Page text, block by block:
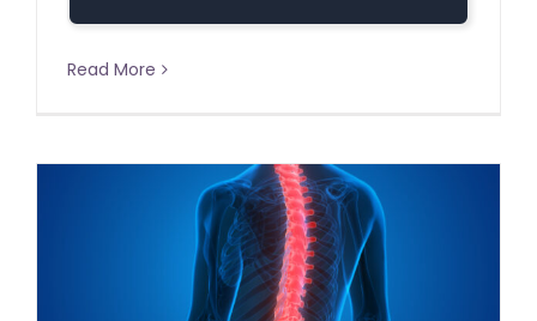
Read More